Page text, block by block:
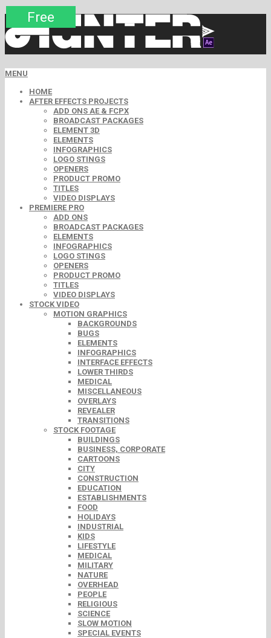
MENU
HOME
AFTER EFFECTS PROJECTS
ADD ONS AE & FCPX
BROADCAST PACKAGES
ELEMENT 3D
ELEMENTS
INFOGRAPHICS
LOGO STINGS
OPENERS
PRODUCT PROMO
TITLES
VIDEO DISPLAYS
PREMIERE PRO
ADD ONS
BROADCAST PACKAGES
ELEMENTS
INFOGRAPHICS
LOGO STINGS
OPENERS
PRODUCT PROMO
TITLES
VIDEO DISPLAYS
STOCK VIDEO
MOTION GRAPHICS
BACKGROUNDS
BUGS
ELEMENTS
INFOGRAPHICS
INTERFACE EFFECTS
LOWER THIRDS
MEDICAL
MISCELLANEOUS
OVERLAYS
REVEALER
TRANSITIONS
STOCK FOOTAGE
BUILDINGS
BUSINESS, CORPORATE
CARTOONS
CITY
CONSTRUCTION
EDUCATION
ESTABLISHMENTS
FOOD
HOLIDAYS
INDUSTRIAL
KIDS
LIFESTYLE
MEDICAL
MILITARY
NATURE
OVERHEAD
PEOPLE
RELIGIOUS
SCIENCE
SLOW MOTION
SPECIAL EVENTS
Premium
Premium
Premium
Premium
Premium
Free